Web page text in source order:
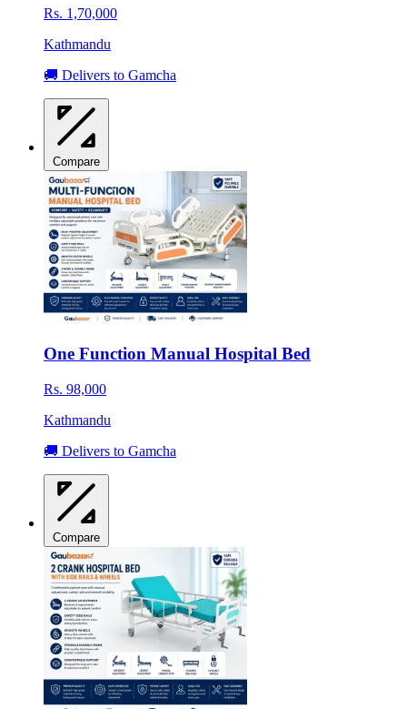
Rs. 1,70,000
Kathmandu
🚚 Delivers to Gamcha
Compare
One Function Manual Hospital Bed
Rs. 98,000
Kathmandu
🚚 Delivers to Gamcha
Compare